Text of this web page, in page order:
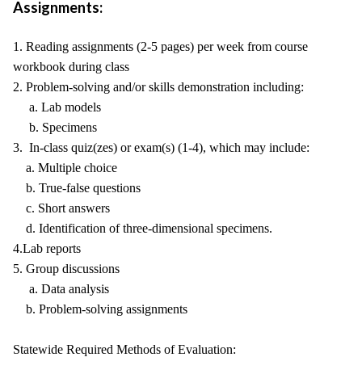
Assignments:
1. Reading assignments (2-5 pages) per week from course
workbook during class
2. Problem-solving and/or skills demonstration including:
a. Lab models
b. Specimens
3. In-class quiz(zes) or exam(s) (1-4), which may include:
a. Multiple choice
b. True-false questions
c. Short answers
d. Identification of three-dimensional specimens.
4.Lab reports
5. Group discussions
a. Data analysis
b. Problem-solving assignments
Statewide Required Methods of Evaluation: